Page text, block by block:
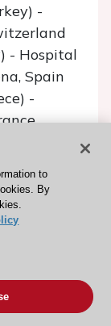
-
- Hospital
Spain
-
-
Czech
-
to
By